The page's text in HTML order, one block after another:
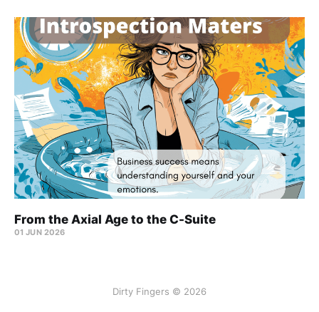
From the Axial Age to the C-Suite
01 JUN 2026
Dirty Fingers © 2026